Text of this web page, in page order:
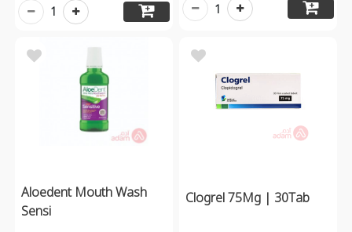
1 1
Aloedent Mouth Wash
Sensi
Clogrel 75Mg | 30Tab